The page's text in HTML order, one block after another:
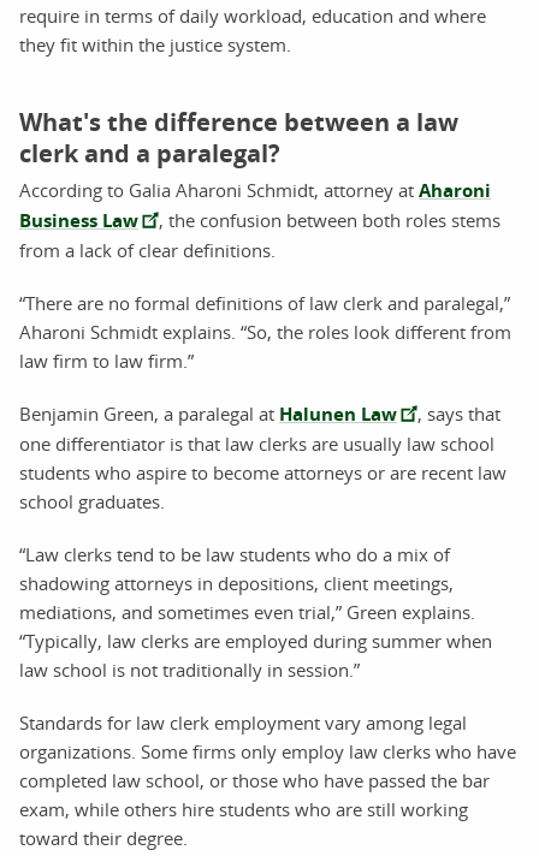
require in terms of daily workload, education and where
they fit within the justice system.
What's the difference between a law
clerk and a paralegal?
According to Galia Aharoni Schmidt, attorney at Aharoni
Business Law
, the confusion between both roles stems
from a lack of clear definitions.
“There are no formal definitions of law clerk and paralegal,”
Aharoni Schmidt explains. “So, the roles look different from
law firm to law firm.”
Benjamin Green, a paralegal at Halunen Law
, says that
one differentiator is that law clerks are usually law school
students who aspire to become attorneys or are recent law
school graduates.
“Law clerks tend to be law students who do a mix of
shadowing attorneys in depositions, client meetings,
mediations, and sometimes even trial,” Green explains.
“Typically, law clerks are employed during summer when
law school is not traditionally in session.”
Standards for law clerk employment vary among legal
organizations. Some firms only employ law clerks who have
completed law school, or those who have passed the bar
exam, while others hire students who are still working
toward their degree.